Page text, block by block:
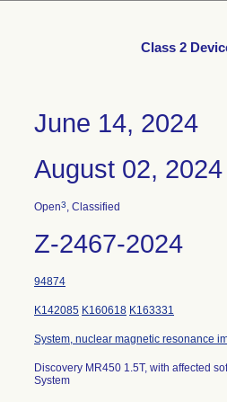
Class 2
June 14, 2024
August 02, 2024
Open3, Classified
Z-2467-2024
94874
K142085 K160618 K163331
System, nuclear magnetic resonance
Discovery MR450 1.5T, with affected
System